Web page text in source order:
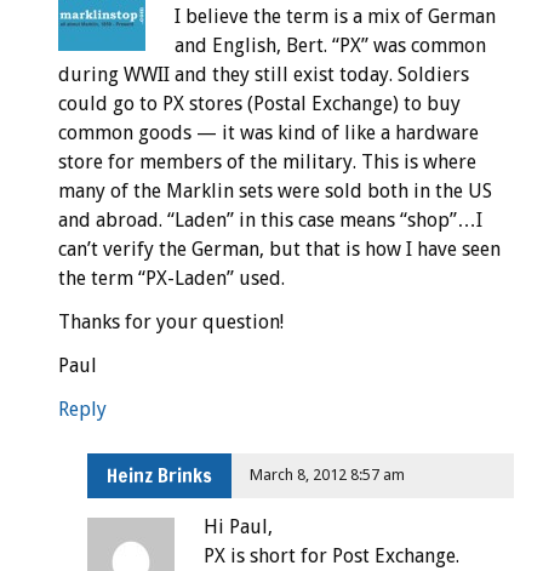
I believe the term is a mix of German
and English, Bert. “PX” was common
during WWII and they still exist today. Soldiers
could go to PX stores (Postal Exchange) to buy
common goods — it was kind of like a hardware
store for members of the military. This is where
many of the Marklin sets were sold both in the US
and abroad. “Laden” in this case means “shop”…I
can’t verify the German, but that is how I have seen
the term “PX-Laden” used.
Thanks for your question!
Paul
Reply
Heinz Brinks March 8, 2012 8:57 am
Hi Paul,
PX is short for Post Exchange.